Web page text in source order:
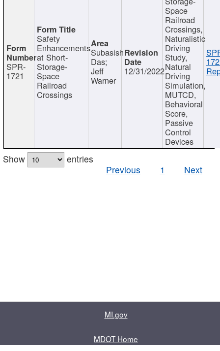
SPR-
1721
Safety
Enhancements
at Short-
Storage-
Space
Railroad
Crossings
Subasish
Das;
Jeff
Warner
12/31/2022
Space
Railroad
Crossings,
Naturalistic
Driving
Study,
Natural
Driving
Simulation,
MUTCD,
Behavioral
Score,
Passive
Control
Devices
Show
entries
Previous
1 Next
MI.gov
MDOT Home